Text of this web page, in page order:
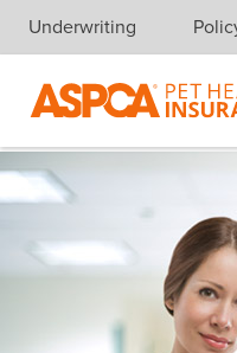
Skip navigation
Underwriting